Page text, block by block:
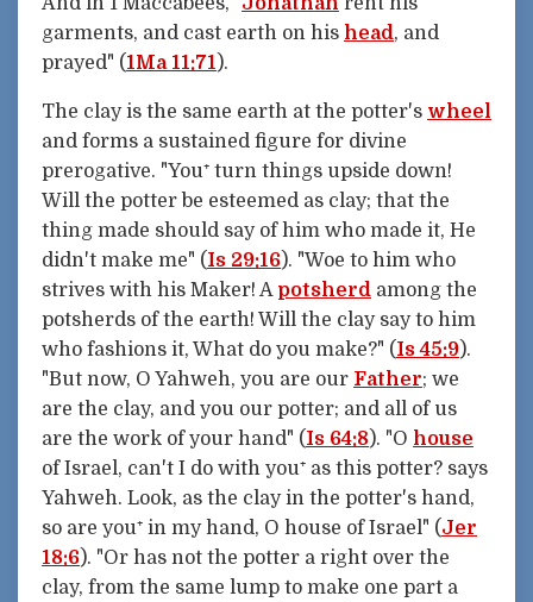
garments, and cast earth on his head, and
prayed" (1Ma 11:71 ).
The clay is the same earth at the potter's wheel
and forms a sustained figure for divine
prerogative. "You⁺ turn things upside down!
Will the potter be esteemed as clay; that the
thing made should say of him who made it, He
didn't make me" (Is 29:16). "Woe to him who
strives with his Maker! A potsherd among the
potsherds of the earth! Will the clay say to him
who fashions it, What do you make?" (Is 45:9).
"But now, O Yahweh, you are our Father; we
are the clay, and you our potter; and all of us
are the work of your hand" (Is 64:8). "O house
of Israel, can't I do with you⁺ as this potter? says
Yahweh. Look, as the clay in the potter's hand,
so are you⁺ in my hand, O house of Israel" (Jer
18:6). "Or has not the potter a right over the
clay, from the same lump to make one part a